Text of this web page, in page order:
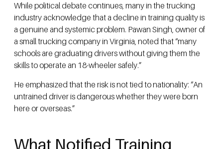
While political debate continues, many in the trucking
industry acknowledge that a decline in training quality is
a genuine and systemic problem. Pawan Singh, owner of
a small trucking company in Virginia, noted that “many
schools are graduating drivers without giving them the
skills to operate an 18-wheeler safely.”
He emphasized that the risk is not tied to nationality: “An
untrained driver is dangerous whether they were born
here or overseas.”
What Notified Training